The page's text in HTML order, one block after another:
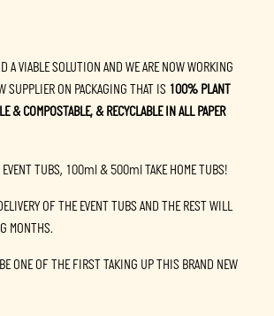
A VIABLE SOLUTION AND WE ARE NOW WORKING
SUPPLIER ON PACKAGING THAT IS 100% PLANT
& COMPOSTABLE, & RECYCLABLE IN ALL PAPER
TUBS, 100ml & 500ml TAKE HOME TUBS!
OF THE EVENT TUBS AND THE REST WILL
MONTHS.
ONE OF THE FIRST TAKING UP THIS BRAND NEW